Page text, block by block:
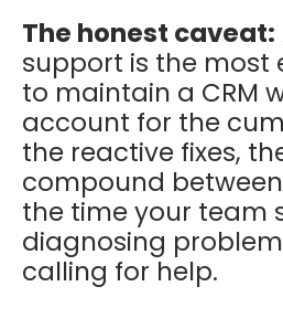
The honest caveat:
support is the most
to maintain a CRM
account for the
the reactive fixes,
compound
the time your team
diagnosing
calling for help.